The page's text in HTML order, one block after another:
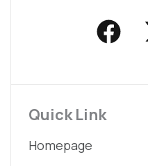
F
a
Quick Link
Homepage